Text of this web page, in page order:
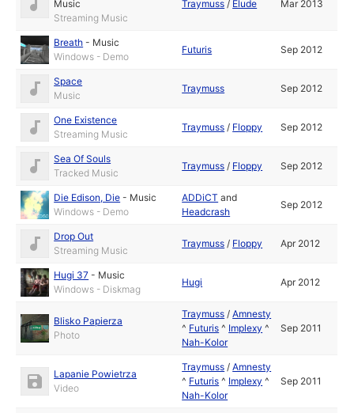
Music
Streaming Music
Traymuss / Elude Mar 2013
Breath - Music
Windows - Demo
Futuris Sep 2012
Space
Music
Traymuss Sep 2012
One Existence
Streaming Music
Traymuss / Floppy Sep 2012
Sea Of Souls
Tracked Music
Traymuss / Floppy Sep 2012
Die Edison, Die - Music
Windows - Demo
ADDiCT and
Headcrash
Sep 2012
Drop Out
Streaming Music
Traymuss / Floppy Apr 2012
Hugi 37 - Music
Windows - Diskmag
Hugi Apr 2012
Blisko Papierza
Photo
Traymuss /Amnesty
^ Futuris ^ Implexy ^
Nah-Kolor
Sep 2011
Lapanie Powietrza
Video
Traymuss /Amnesty
^ Futuris ^ Implexy ^
Nah-Kolor
Sep 2011